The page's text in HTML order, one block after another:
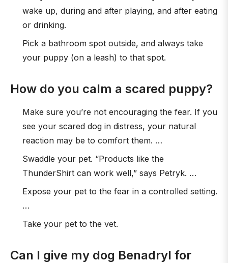
wake up, during and after playing, and after eating
or drinking.
Pick a bathroom spot outside, and always take
your puppy (on a leash) to that spot.
How do you calm a scared puppy?
Make sure you’re not encouraging the fear. If you
see your scared dog in distress, your natural
reaction may be to comfort them. …
Swaddle your pet. “Products like the
ThunderShirt can work well,” says Petryk. …
Expose your pet to the fear in a controlled setting.
…
Take your pet to the vet.
Can I give my dog Benadryl for